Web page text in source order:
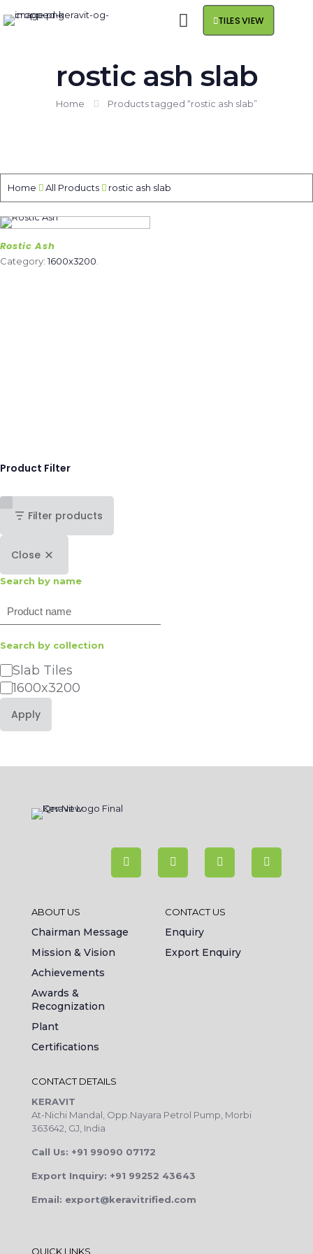
TILES VIEW
rostic ash slab
Home Products tagged “rostic ash slab”
Home All Products rostic ash slab
Rostic Ash
Category:1600x3200
Product Filter
Filter products
Close
Search by name
Search
Search by collection
Category
Slab Tiles
1600x3200
Apply
ABOUT US
Chairman Message
Mission & Vision
Achievements
Awards &
Recognization
Plant
Certifications
CONTACT US
Enquiry
Export Enquiry
CONTACT DETAILS
KERAVIT
At-Nichi Mandal, Opp.Nayara Petrol Pump, Morbi
363642, GJ, India
Call Us: +91 99090 07172
Export Inquiry: +91 99252 43643
Email: export@keravitrified.com
QUICK LINKS